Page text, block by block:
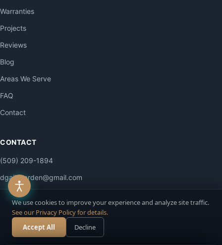
Warranties
Projects
Reviews
Blog
Areas We Serve
FAQ
Contact
CONTACT
(509) 209-1894
dgailsgarden@gmail.com
4515 E La Dolce Rd
Colbert, WA 99005
Mon–Sat: 7am–6pm
Sun: By appointment
Call Now
We use cookies to improve your experience and analyze site traffic.
See our Privacy Policy for details.
Accept All
Decline